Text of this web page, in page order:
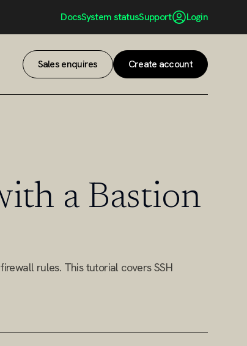
DocsSystem statusSupport Login
Sales enquires
Sales enquires
Create account
Create account
a Bastion
rules. This tutorial covers SSH